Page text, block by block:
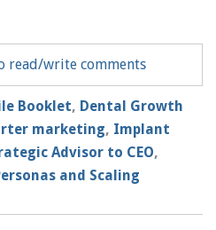
read/write comments
Booklet, Dental Growth
marketing, Implant
Advisor to CEO,
and Scaling